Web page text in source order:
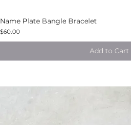
Name Plate Bangle Bracelet
$60.00
Add to Cart